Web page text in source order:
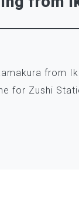
from
for Zushi